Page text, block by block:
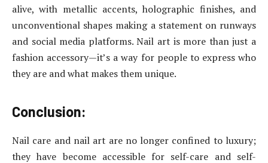
alive, with metallic accents, holographic finishes, and
unconventional shapes making a statement on runways
and social media platforms. Nail art is more than just a
fashion accessory—it’s a way for people to express who
they are and what makes them unique.
Conclusion:
Nail care and nail art are no longer confined to luxury;
they have become accessible for self-care and self-